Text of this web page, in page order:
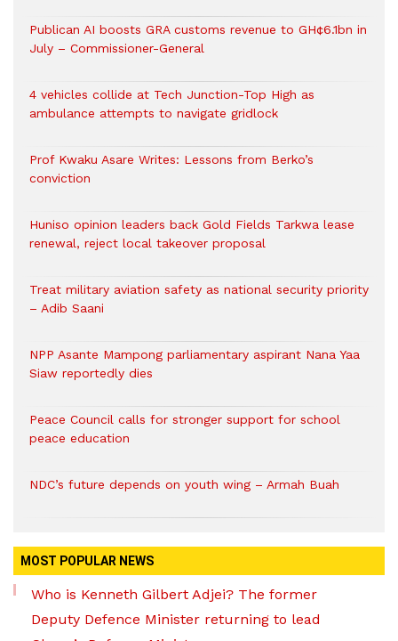
Publican AI boosts GRA customs revenue to GH¢6.1bn in
July – Commissioner-General
4 vehicles collide at Tech Junction-Top High as
ambulance attempts to navigate gridlock
Prof Kwaku Asare Writes: Lessons from Berko’s
conviction
Huniso opinion leaders back Gold Fields Tarkwa lease
renewal, reject local takeover proposal
Treat military aviation safety as national security priority
– Adib Saani
NPP Asante Mampong parliamentary aspirant Nana Yaa
Siaw reportedly dies
Peace Council calls for stronger support for school
peace education
NDC’s future depends on youth wing – Armah Buah
MOST POPULAR NEWS
Who is Kenneth Gilbert Adjei? The former
Deputy Defence Minister returning to lead